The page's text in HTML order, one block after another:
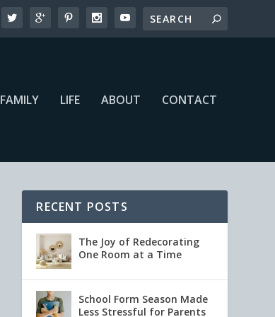
FAMILY LIFE ABOUT CONTACT
RECENT POSTS
The Joy of Redecorating
One Room at a Time
School Form Season Made
Less Stressful for Parents